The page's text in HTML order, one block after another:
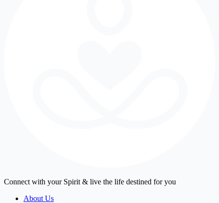
Connect with your Spirit & live the life destined for you
About Us